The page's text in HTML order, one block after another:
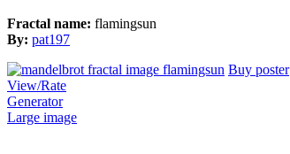
Fractal name: flamingsun
By: pat197
Buy poster
View/Rate
Generator
Large image